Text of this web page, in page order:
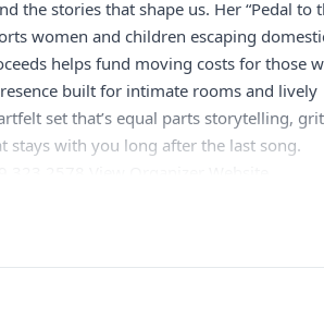
the stories that shape us. Her “Pedal to
women and children escaping
helps fund moving costs for those
built for intimate rooms and lively
set that’s equal parts storytelling,
stays with you long after the last song.
Google Calendar iCalendar Outlook